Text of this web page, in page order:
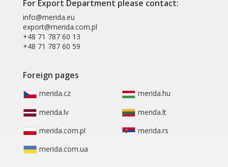
For Export Department please contact:
info@merida.eu
export@merida.com.pl
+48 71 787 60 13
+48 71 787 60 59
Foreign pages
merida.cz
merida.hu
merida.lv
merida.lt
merida.com.pl
merida.rs
merida.com.ua